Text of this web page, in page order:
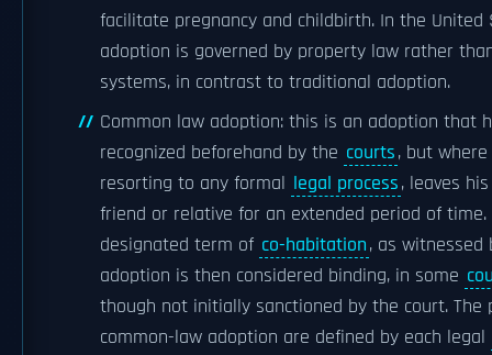
facilitate pregnancy and childbirth. In the United
adoption is governed by property law rather
systems, in contrast to traditional adoption.
Common law adoption: this is an adoption that
recognized beforehand by the courts, but
resorting to any formal legal process, leaves
friend or relative for an extended period of
designated term of co-habitation, as witnessed
adoption is then considered binding, in some
though not initially sanctioned by the court.
common-law adoption are defined by each legal